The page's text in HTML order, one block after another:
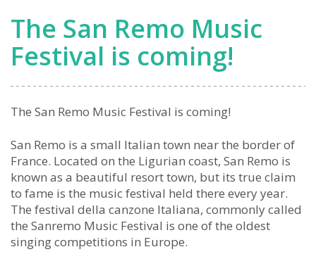
The San Remo Music
Festival is coming!
The San Remo Music Festival is coming!
San Remo is a small Italian town near the border of
France. Located on the Ligurian coast, San Remo is
known as a beautiful resort town, but its true claim
to fame is the music festival held there every year.
The festival della canzone Italiana, commonly called
the Sanremo Music Festival is one of the oldest
singing competitions in Europe.